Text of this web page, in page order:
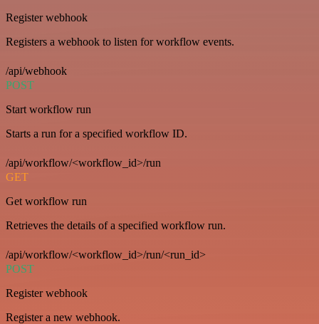
Register webhook
Registers a webhook to listen for workflow events.
/api/webhook
POST
Start workflow run
Starts a run for a specified workflow ID.
/api/workflow/<workflow_id>/run
GET
Get workflow run
Retrieves the details of a specified workflow run.
/api/workflow/<workflow_id>/run/<run_id>
POST
Register webhook
Register a new webhook.